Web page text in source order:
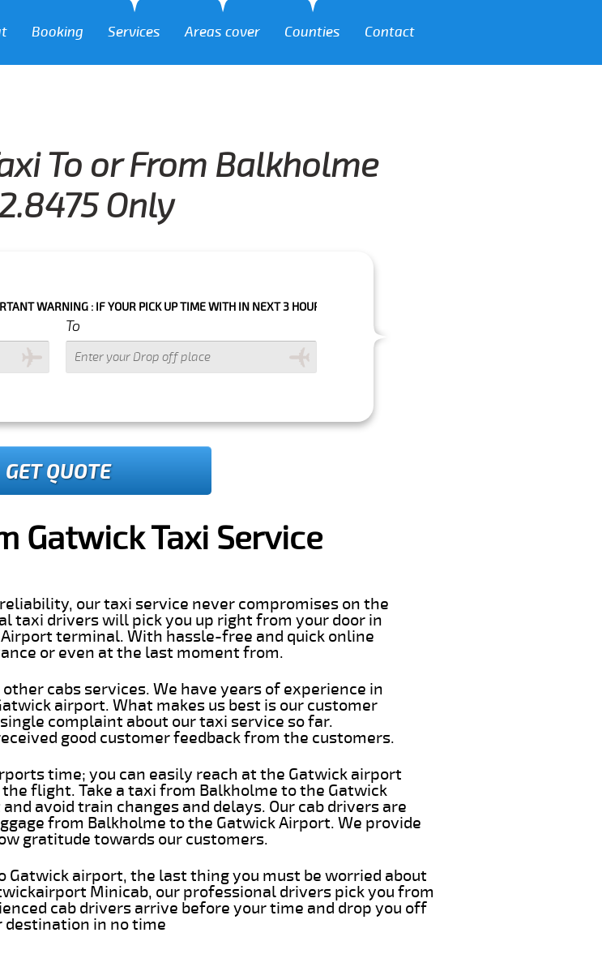
Booking Services Areas cover Counties Contact
To or From Balkholme
Only
: IF YOUR PICK UP TIME WITH IN NEXT 3 HOURS PLEASE CALL US TO CONFIRM YOUR BOOKING AS WE CAN'T
To
GET QUOTE
Gatwick Taxi Service
our taxi service never compromises on the
taxi drivers will pick you up right from your door in
terminal. With hassle-free and quick online
or even at the last moment from.
cabs services. We have years of experience in
airport. What makes us best is our customer
complaint about our taxi service so far.
good customer feedback from the customers.
time; you can easily reach at the Gatwick airport
flight. Take a taxi from Balkholme to the Gatwick
avoid train changes and delays. Our cab drivers are
from Balkholme to the Gatwick Airport. We provide
gratitude towards our customers.
Gatwick airport, the last thing you must be worried about
Minicab, our professional drivers pick you from
cab drivers arrive before your time and drop you off
destination in no time